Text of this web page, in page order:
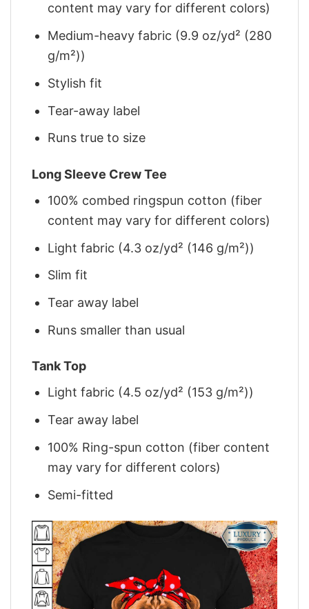
content may vary for different colors)
Medium-heavy fabric (9.9 oz/yd² (280
g/m²))
Stylish fit
Tear-away label
Runs true to size
Long Sleeve Crew Tee
100% combed ringspun cotton (fiber
content may vary for different colors)
Light fabric (4.3 oz/yd² (146 g/m²))
Slim fit
Tear away label
Runs smaller than usual
Tank Top
Light fabric (4.5 oz/yd² (153 g/m²))
Tear away label
100% Ring-spun cotton (fiber content
may vary for different colors)
Semi-fitted